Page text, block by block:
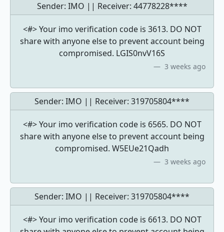
Sender: IMO || Receiver: 44778228****
<#> Your imo verification code is 3613. DO NOT
share with anyone else to prevent account being
compromised. LGIS0nvV16S
3 weeks ago
Sender: IMO || Receiver: 319705804****
<#> Your imo verification code is 6565. DO NOT
share with anyone else to prevent account being
compromised. W5EUe21Qadh
3 weeks ago
Sender: IMO || Receiver: 319705804****
<#> Your imo verification code is 6613. DO NOT